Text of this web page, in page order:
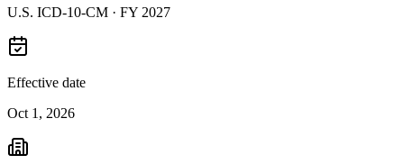
U.S. ICD-10-CM · FY 2027
Effective date
Oct 1, 2026